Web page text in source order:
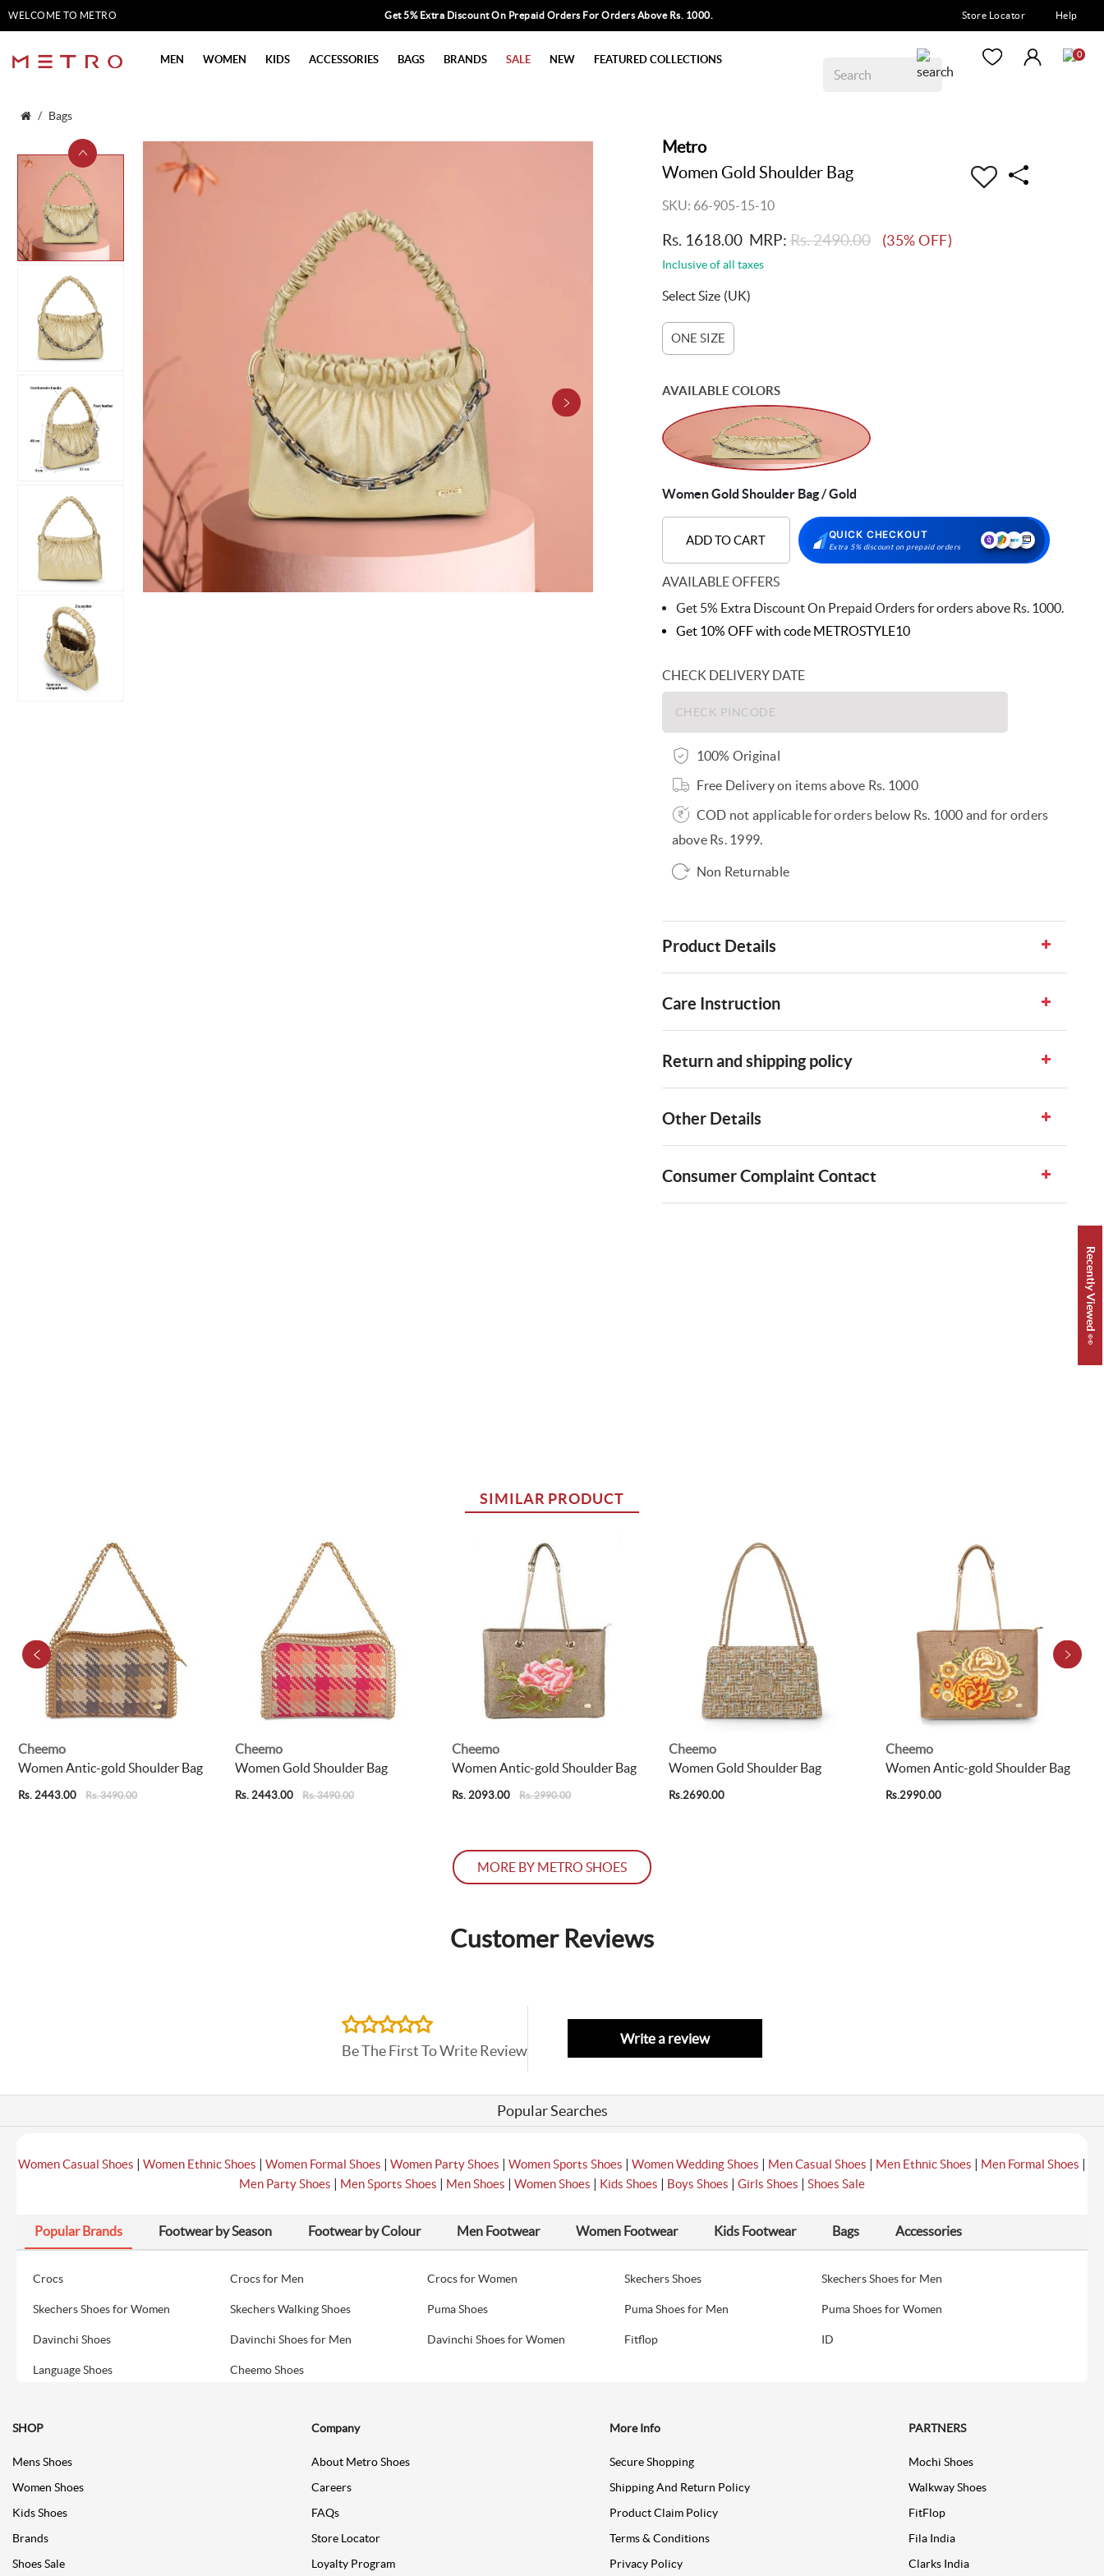
WELCOME TO METRO Get 5% Extra Discount On Prepaid Orders For Orders Above Rs. 1000. Store Locator Help
MEN WOMEN KIDS ACCESSORIES BAGS BRANDS SALE NEW FEATURED COLLECTIONS 0
Bags
Metro
Women Gold Shoulder Bag
SKU: 66-905-15-10
Rs. 1618.00 MRP: Rs. 2490.00 (35% OFF)
Inclusive of all taxes
Select Size (UK)
ONE SIZE
AVAILABLE COLORS
Women Gold Shoulder Bag / Gold
ADD TO CART QUICK CHECKOUT
Extra 5% discount on prepaid orders
AVAILABLE OFFERS
Get 5% Extra Discount On Prepaid Orders for orders above Rs. 1000.
Get 10% OFF with code METROSTYLE10
CHECK DELIVERY DATE
100% Original
Free Delivery on items above Rs. 1000
COD not applicable for orders below Rs. 1000 and for orders
above Rs. 1999.
Non Returnable
Product Details
Care Instruction
Return and shipping policy
Other Details
Consumer Complaint Contact
SIMILAR PRODUCT
Cheemo
Women Antic-gold Shoulder Bag
Rs. 2443.00 Rs. 3490.00
Cheemo
Women Gold Shoulder Bag
Rs. 2443.00 Rs. 3490.00
Cheemo
Women Antic-gold Shoulder Bag
Rs. 2093.00 Rs. 2990.00
Cheemo
Women Gold Shoulder Bag
Rs.2690.00
Cheemo
Women Antic-gold Shoulder Bag
Rs.2990.00
MORE BY METRO SHOES
Customer Reviews
Be The First To Write Review
Write a review
Recently Viewed 👀
Popular Searches
Women Casual Shoes | Women Ethnic Shoes | Women Formal Shoes | Women Party Shoes | Women Sports Shoes | Women Wedding Shoes | Men Casual Shoes | Men Ethnic Shoes | Men Formal Shoes |
Men Party Shoes | Men Sports Shoes | Men Shoes | Women Shoes | Kids Shoes | Boys Shoes | Girls Shoes | Shoes Sale
Popular Brands Footwear by Season Footwear by Colour Men Footwear Women Footwear Kids Footwear Bags Accessories
Crocs Crocs for Men Crocs for Women Skechers Shoes Skechers Shoes for Men
Skechers Shoes for Women Skechers Walking Shoes Puma Shoes Puma Shoes for Men Puma Shoes for Women
Davinchi Shoes Davinchi Shoes for Men Davinchi Shoes for Women Fitflop ID
Language Shoes Cheemo Shoes
SHOP
Mens Shoes
Women Shoes
Kids Shoes
Brands
Shoes Sale
Company
About Metro Shoes
Careers
FAQs
Store Locator
Loyalty Program
More Info
Secure Shopping
Shipping And Return Policy
Product Claim Policy
Terms & Conditions
Privacy Policy
PARTNERS
Mochi Shoes
Walkway Shoes
FitFlop
Fila India
Clarks India